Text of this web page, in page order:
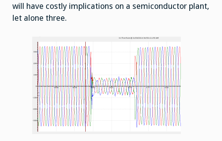
will have costly implications on a semiconductor plant,
let alone three.